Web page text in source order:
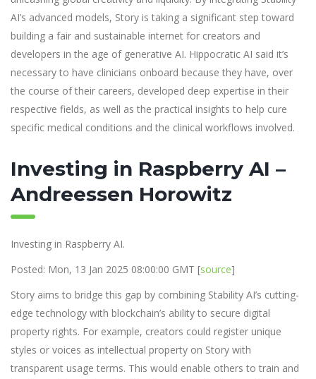
AI’s advanced models, Story is taking a significant step toward
building a fair and sustainable internet for creators and
developers in the age of generative AI. Hippocratic AI said it’s
necessary to have clinicians onboard because they have, over
the course of their careers, developed deep expertise in their
respective fields, as well as the practical insights to help cure
specific medical conditions and the clinical workflows involved.
Investing in Raspberry AI –
Andreessen Horowitz
Investing in Raspberry AI.
Posted: Mon, 13 Jan 2025 08:00:00 GMT [source]
Story aims to bridge this gap by combining Stability AI’s cutting-
edge technology with blockchain’s ability to secure digital
property rights. For example, creators could register unique
styles or voices as intellectual property on Story with
transparent usage terms. This would enable others to train and